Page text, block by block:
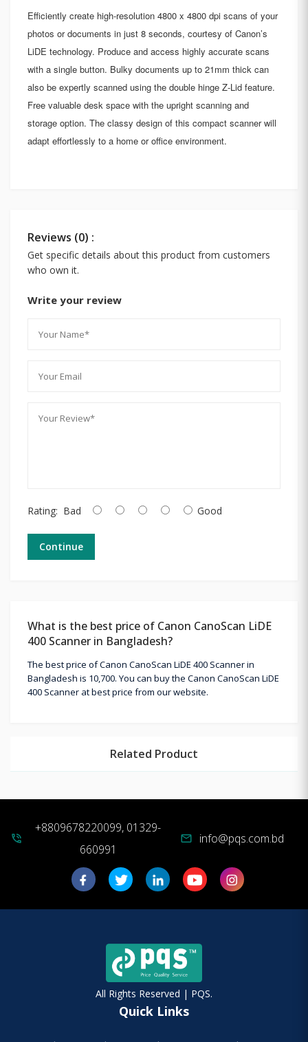
Efficiently create high-resolution 4800 x 4800 dpi scans of your
photos or documents in just 8 seconds, courtesy of Canon’s
LiDE technology. Produce and access highly accurate scans
with a single button. Bulky documents up to 21mm thick can
also be expertly scanned using the double hinge Z-Lid feature.
Free valuable desk space with the upright scanning and
storage option. The classy design of this compact scanner will
adapt effortlessly to a home or office environment.
Reviews (0) :
Get specific details about this product from customers
who own it.
Write your review
Rating: Bad Good
Continue
What is the best price of Canon CanoScan LiDE
400 Scanner in Bangladesh?
The best price of Canon CanoScan LiDE 400 Scanner in
Bangladesh is 10,700. You can buy the Canon CanoScan LiDE
400 Scanner at best price from our website.
Related Product
phone_in_talk
+8809678220099, 01329-
660991
mail info@pqs.com.bd
All Rights Reserved | PQS.
Quick Links